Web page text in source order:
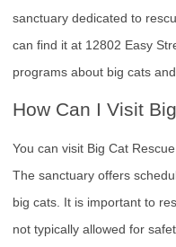
sanctuary dedicated to
can find it at 12802 Easy
programs about big cats
How Can I Visit
You can visit Big Cat
The sanctuary offers
big cats. It is important to
not typically allowed for